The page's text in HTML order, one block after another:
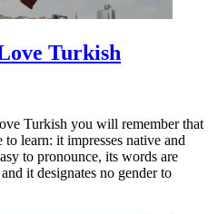
Turkish
Turkish you will remember that
learn: it impresses native and
to pronounce, its words are
it designates no gender to